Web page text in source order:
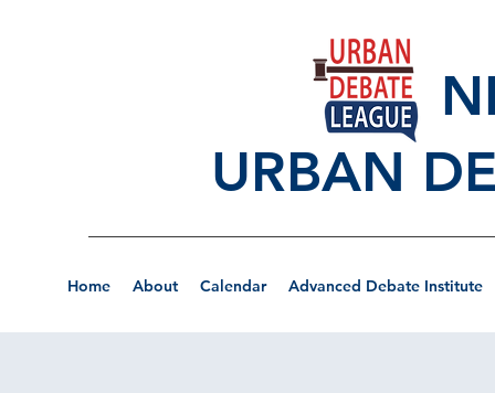
URBAN
Home About Calendar Advanced Debate Institute